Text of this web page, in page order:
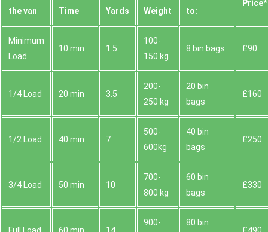
the van
Time
Yardѕ
Weight
to:
Prіce*
Minimum
Load
10 min 1.5
100-
150 kg
8 bin bags £90
1/4 Load 20 min 3.5
200-
250 kg
20 bin
bags
£160
1/2 Load 40 min 7
500-
600kg
40 bin
bags
£250
3/4 Load 50 min 10
700-
800 kg
60 bin
bags
£330
900-
80 bin